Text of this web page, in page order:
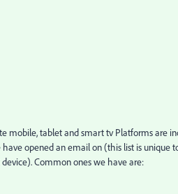
mobile, tablet and smart tv Platforms are
opened an email on (this list is unique
Common ones we have are: